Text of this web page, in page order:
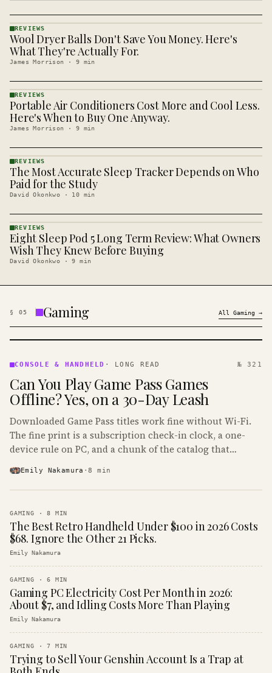
REVIEWS
· KINJA
REVIEWS
Wool Dryer Balls Don't Save You Money. Here's
What They're Actually For.
James Morrison · 9 min
REVIEWS
· KINJA
REVIEWS
Portable Air Conditioners Cost More and Cool Less.
Here's When to Buy One Anyway.
James Morrison · 9 min
REVIEWS
· KINJA
REVIEWS
The Most Accurate Sleep Tracker Depends on Who
Paid for the Study
David Okonkwo · 10 min
REVIEWS
· KINJA
REVIEWS
Eight Sleep Pod 5 Long Term Review: What Owners
Wish They Knew Before Buying
David Okonkwo ·9 min
§ 05 Gaming All Gaming →
&
· KINJA
CONSOLE & HANDHELD · LONG READ № 321
Can You Play Game Pass Games
Offline? Yes, on a 30-Day Leash
Downloaded Game Pass titles work fine without Wi-Fi.
The fine print is a subscription check-in clock, a one-
device rule on PC, and a chunk of the catalog that
Emily Nakamura ·8 min
GAMING ·8 MIN
The Best Retro Handheld Under $100 in 2026 Costs
$68. Ignore the Other 21 Picks.
Emily Nakamura
GAMING ·6 MIN
Gaming PC Electricity Cost Per Month in 2026:
About $7, and Idling Costs More Than Playing
Emily Nakamura
GAMING ·7 MIN
Trying to Sell Your Genshin Account Is a Trap at